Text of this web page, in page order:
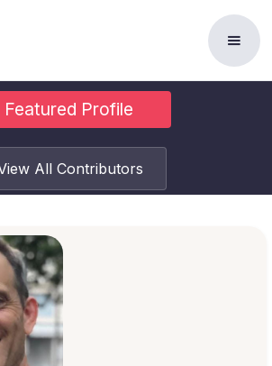
Featured Profile
All Contributors